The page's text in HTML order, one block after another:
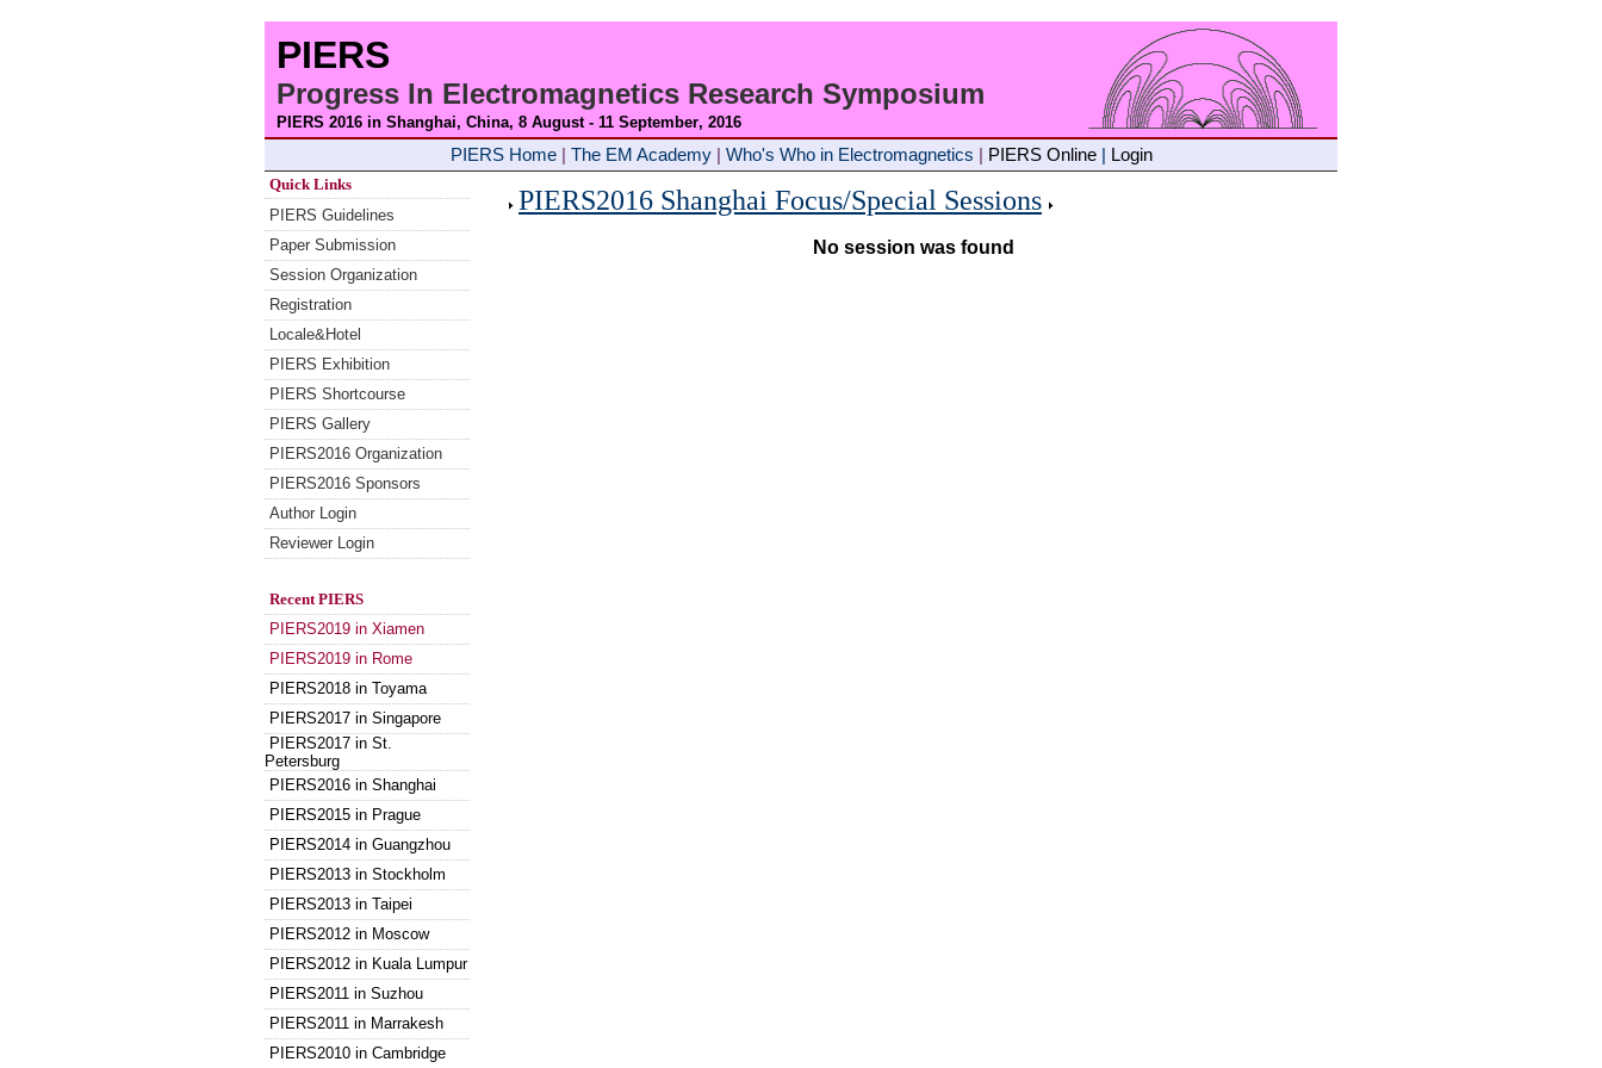
PIERS
Progress In Electromagnetics Research Symposium
PIERS 2016 in Shanghai, China, 8 August - 11 September, 2016
PIERS Home| The EM Academy| Who's Who in Electromagnetics PIERS Online| Login
Quick Links
PIERS Guidelines
Paper Submission
Session Organization
Registration
Locale&Hotel
PIERS Exhibition
PIERS Shortcourse
PIERS Gallery
PIERS2016 Organization
PIERS2016 Sponsors
Author Login
Reviewer Login
Recent PIERS
PIERS2019 in Xiamen
PIERS2019 in Rome
PIERS2018 in Toyama
PIERS2017 in Singapore
PIERS2017 in St.
Petersburg
PIERS2016 in Shanghai
PIERS2015 in Prague
PIERS2014 in Guangzhou
PIERS2013 in Stockholm
PIERS2013 in Taipei
PIERS2012 in Moscow
PIERS2012 in Kuala Lumpur
PIERS2011 in Suzhou
PIERS2011 in Marrakesh
PIERS2010 in Cambridge
PIERS2016 Shanghai Focus/Special Sessions
No session was found